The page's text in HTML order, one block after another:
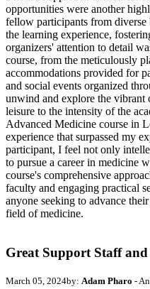
opportunities were another
fellow participants from diverse
the learning experience,
organizers' attention to detail
course, from the meticulously
accommodations provided for
and social events organized
unwind and explore the
leisure to the intensity of the
Advanced Medicine course in
experience that surpassed my
participant, I feel not only
to pursue a career in medicine
course's comprehensive
faculty and engaging practical
anyone seeking to advance
field of medicine.
Great Support Staff
March 05, 2024by: Adam Pharo -